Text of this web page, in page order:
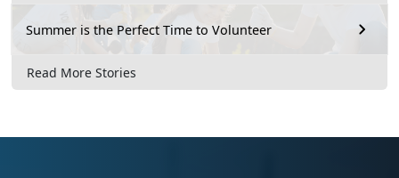
Summer is the Perfect Time to Volunteer
Read More Stories